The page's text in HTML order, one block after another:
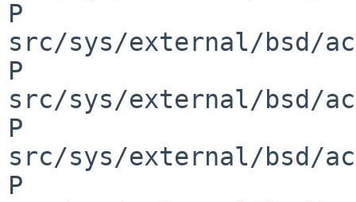
P
src/sys/external/bsd/
P
src/sys/external/bsd/
P
src/sys/external/bsd/
P